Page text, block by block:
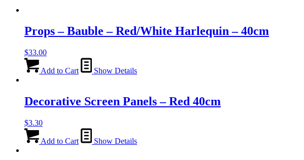
Props – Bauble – Red/White Harlequin – 40cm
$33.00
Add to Cart Show Details
Decorative Screen Panels – Red 40cm
$3.30
Add to Cart Show Details